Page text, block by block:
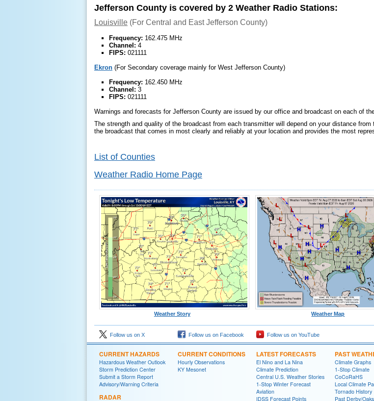
Jefferson County is covered by 2 Weather Radio Stations:
Louisville (For Central and East Jefferson County)
Frequency: 162.475 MHz
Channel: 4
FIPS: 021111
Ekron (For Secondary coverage mainly for West Jefferson County)
Frequency: 162.450 MHz
Channel: 3
FIPS: 021111
Warnings and forecasts for Jefferson County are issued by our office and broadcast on each of
The strength and quality of the broadcast from each transmitter will depend on your distance
the broadcast that comes in most clearly and reliably at your location and provides the most
List of Counties
Weather Radio Home Page
Weather Story Weather Map
Follow us on X Follow us on Facebook Follow us on YouTube
CURRENT HAZARDS
Hazardous Weather Outlook
Storm Prediction Center
Submit a Storm Report
Advisory/Warning Criteria
RADAR
CURRENT CONDITIONS
Hourly Observations
KY Mesonet
LATEST FORECASTS
El Nino and La Nina
Climate Prediction
Central U.S. Weather Stories
1-Stop Winter Forecast
Aviation
IDSS Forecast Points
PAST
Climate Graphs
1-Stop Climate
CoCoRaHS
Local Climate
Tornado History
Past Derby/